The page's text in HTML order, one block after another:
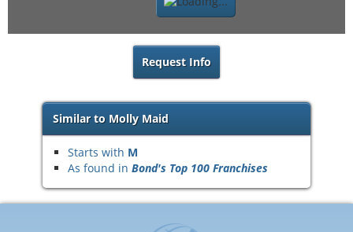
Request Info
Similar to Molly Maid
Starts with M
As found in Bond's Top 100 Franchises